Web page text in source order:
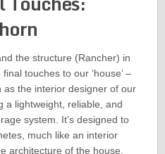
the structure (Rancher) in
touches to our ‘house’ –
the interior designer of our
a lightweight, reliable, and
system. It’s designed to
much like an interior
architecture of the house.